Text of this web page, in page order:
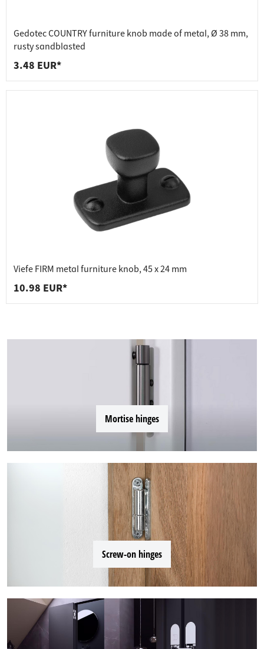
Gedotec COUNTRY furniture knob made of metal, Ø 38 mm,
rusty sandblasted
3.48 EUR*
Viefe FIRM metal furniture knob, 45 x 24 mm
10.98 EUR*
Mortise hinges
Screw-on hinges